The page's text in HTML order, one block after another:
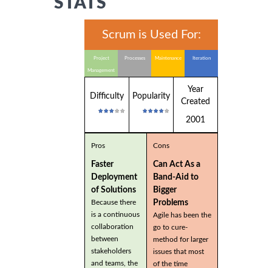
Scrum is Used For:
Project
Management
Processes Maintenance Iteration
Difficulty Popularity
Year
Created
2001
Pros
Faster
Deployment
of Solutions
Because there
is a continuous
collaboration
between
stakeholders
and teams, the
Cons
Can Act As a
Band-Aid to
Bigger
Problems
Agile has been the
go to cure-
method for larger
issues that most
of the time